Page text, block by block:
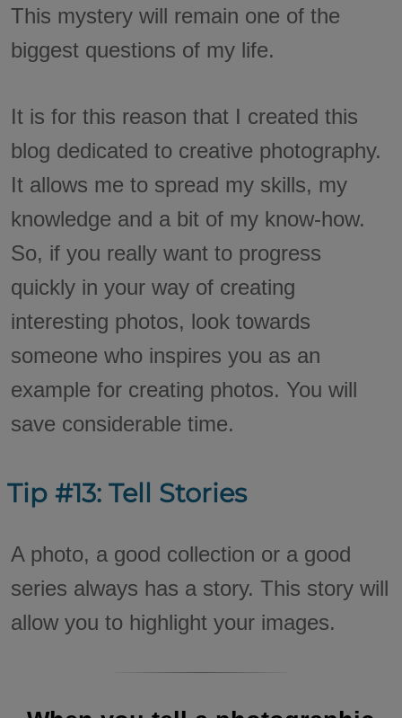
This mystery will remain one of the
biggest questions of my life.
It is for this reason that I created this
blog dedicated to creative photography.
It allows me to spread my skills, my
knowledge and a bit of my know-how.
So, if you really want to progress
quickly in your way of creating
interesting photos, look towards
someone who inspires you as an
example for creating photos. You will
save considerable time.
Tip #13: Tell Stories
A photo, a good collection or a good
series always has a story. This story will
allow you to highlight your images.